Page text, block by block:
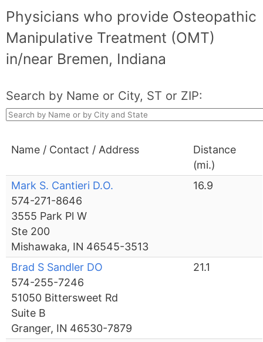
Physicians who provide Osteopathic
Manipulative Treatment (OMT)
in/near Bremen, Indiana
Search by Name or City, ST or ZIP:
Name / Contact / Address
Distance
(mi.)
Mark S. Cantieri D.O.
574-271-8646
3555 Park Pl W
Ste 200
Mishawaka, IN 46545-3513
16.9
Brad S Sandler DO
574-255-7246
51050 Bittersweet Rd
Suite B
Granger, IN 46530-7879
21.1